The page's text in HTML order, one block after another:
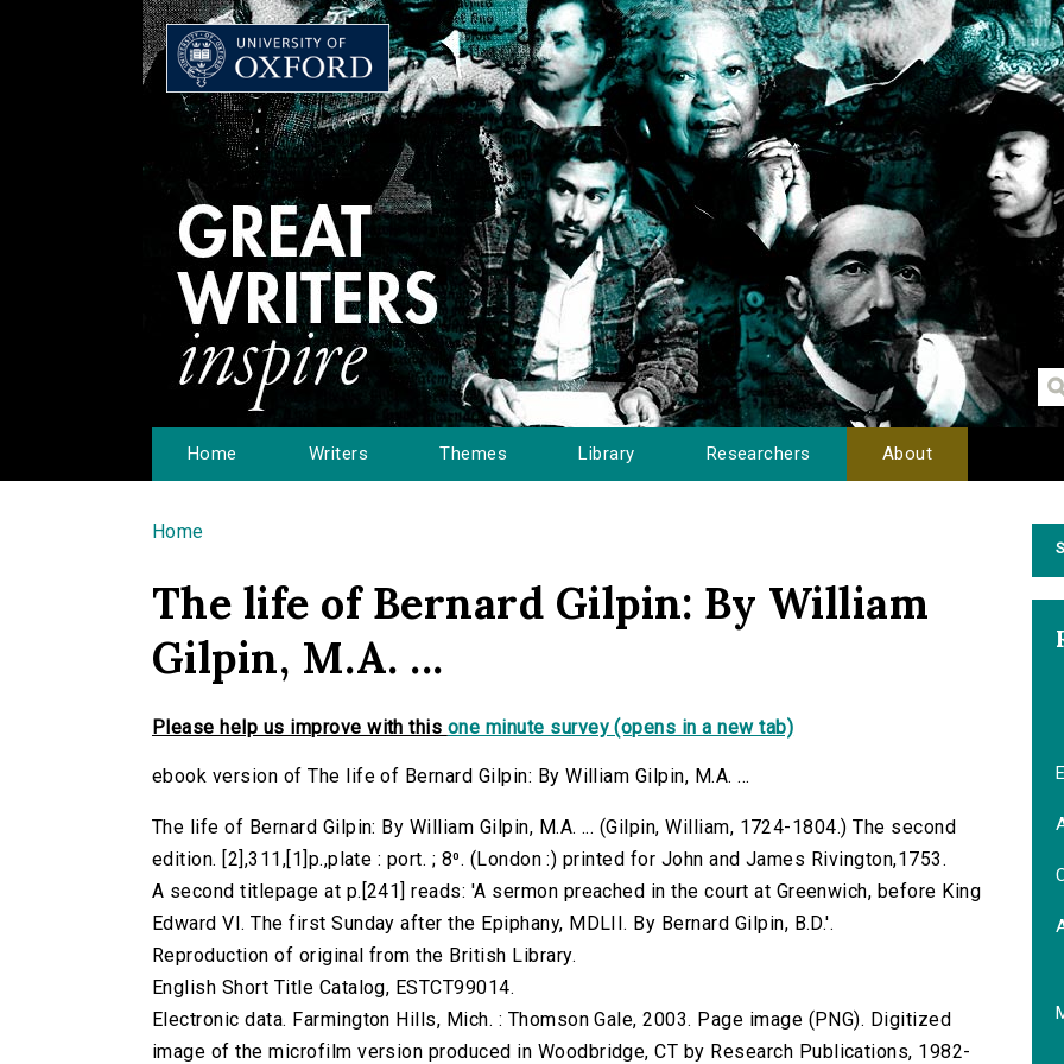
Home Writers Themes Library Researchers About
You are here
Home
The life of Bernard Gilpin: By William
Gilpin, M.A. ...
Please help us improve with this one minute survey (opens in a new tab)
ebook version of The life of Bernard Gilpin: By William Gilpin, M.A. ...
The life of Bernard Gilpin: By William Gilpin, M.A. ... (Gilpin, William, 1724-1804.) The second
edition. [2],311,[1]p.,plate : port. ; 8⁰. (London :) printed for John and James Rivington,1753.
A second titlepage at p.[241] reads: 'A sermon preached in the court at Greenwich, before King
Edward VI. The first Sunday after the Epiphany, MDLII. By Bernard Gilpin, B.D.'.
Reproduction of original from the British Library.
English Short Title Catalog, ESTCT99014.
Electronic data. Farmington Hills, Mich. : Thomson Gale, 2003. Page image (PNG). Digitized
image of the microfilm version produced in Woodbridge, CT by Research Publications, 1982-